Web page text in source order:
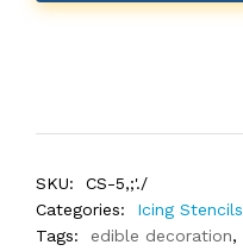
SKU:
CS-5,;'./
Categories:
Icing Stencils
Tags:
edible decoration,